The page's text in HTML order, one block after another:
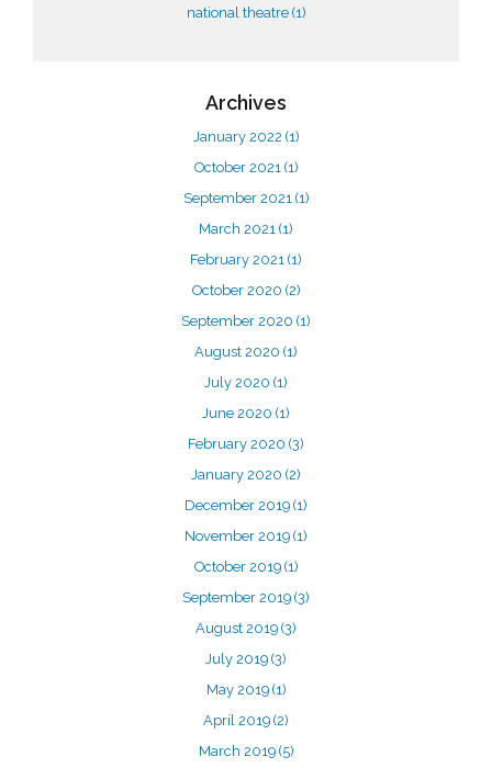
national theatre (1)
Archives
January 2022 (1)
October 2021 (1)
September 2021 (1)
March 2021 (1)
February 2021 (1)
October 2020 (2)
September 2020 (1)
August 2020 (1)
July 2020 (1)
June 2020 (1)
February 2020 (3)
January 2020 (2)
December 2019 (1)
November 2019 (1)
October 2019 (1)
September 2019 (3)
August 2019 (3)
July 2019 (3)
May 2019 (1)
April 2019 (2)
March 2019 (5)